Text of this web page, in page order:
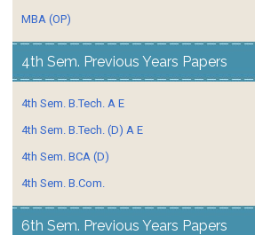
MBA (OP)
4th Sem. Previous Years Papers
4th Sem. B.Tech. A E
4th Sem. B.Tech. (D) A E
4th Sem. BCA (D)
4th Sem. B.Com.
6th Sem. Previous Years Papers